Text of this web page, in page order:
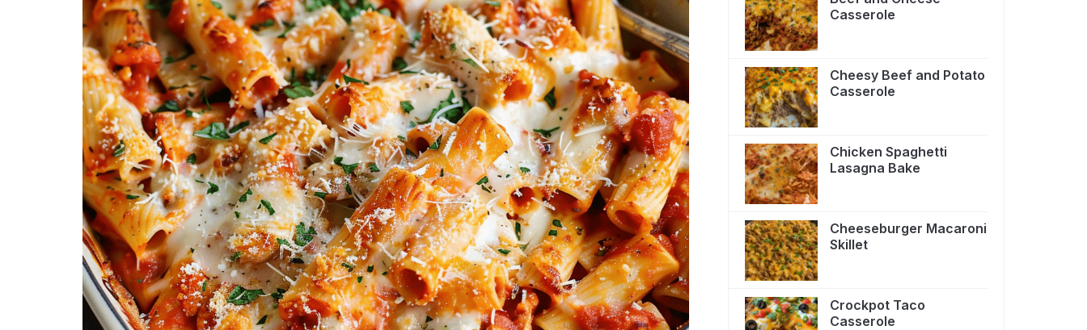
Casserole
Cheesy Beef and Potato
Casserole
Chicken Spaghetti
Lasagna Bake
Cheeseburger Macaroni
Skillet
Crockpot Taco
Casserole